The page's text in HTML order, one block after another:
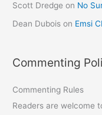
Scott Dredge on No
Dean Dubois on Emsi
Commenting
Commenting Rules
Readers are welcome